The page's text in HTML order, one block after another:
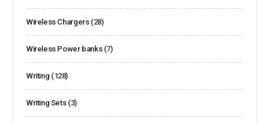
Wireless Chargers (28)
Wireless Power banks (7)
Writing (128)
Writing Sets (3)